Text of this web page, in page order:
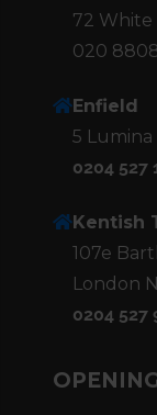
72 White
020
Enfield
5 Lumina
0204 527
Kentish
107e
London
0204 527